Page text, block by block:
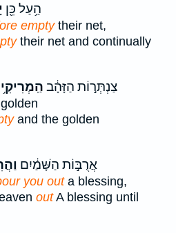
הַ֥עַל כֵּ֖ן
emptytheir net,
their net and continually
צַנְתְּר֣וֹת הַזָּהָ֔ב
and the golden
אֲרֻבּ֣וֹת הַשָּׁמַ֔יִם
you outa blessing,
outA blessing until